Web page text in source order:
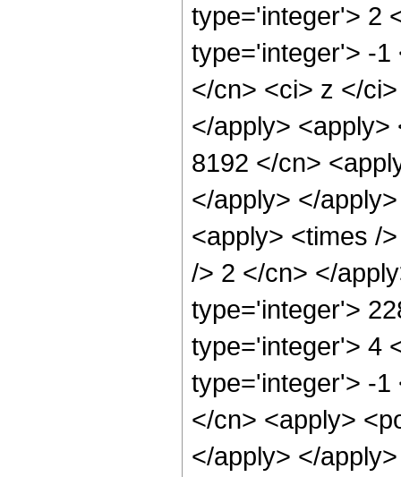
type='integer'> 2
type='integer'> -1
</cn> <ci> z </
</apply>
8192 </cn>
</apply> </
<apply> <times /
/> 2 </cn> </
type='integer'>
type='integer'> 4
type='integer'> -1
</cn> <apply>
</apply> </